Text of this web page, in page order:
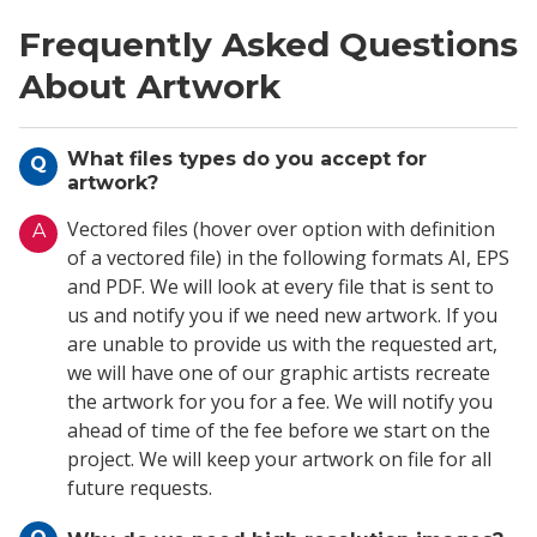
Frequently Asked Questions
About Artwork
Q
What files types do you accept for
artwork?
A
Vectored files (hover over option with definition
of a vectored file) in the following formats AI, EPS
and PDF. We will look at every file that is sent to
us and notify you if we need new artwork. If you
are unable to provide us with the requested art,
we will have one of our graphic artists recreate
the artwork for you for a fee. We will notify you
ahead of time of the fee before we start on the
project. We will keep your artwork on file for all
future requests.